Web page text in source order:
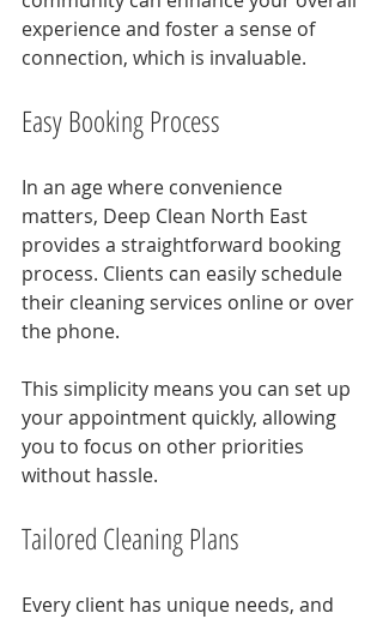
experience and foster a sense of
connection, which is invaluable.
Easy Booking Process
In an age where convenience
matters, Deep Clean North East
provides a straightforward booking
process. Clients can easily schedule
their cleaning services online or over
the phone.
This simplicity means you can set up
your appointment quickly, allowing
you to focus on other priorities
without hassle.
Tailored Cleaning Plans
Every client has unique needs, and